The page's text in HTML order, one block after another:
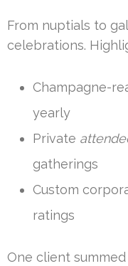
From nuptials to
celebrations.
Champagne-
yearly
Private
gatherings
Custom
ratings
One client summed